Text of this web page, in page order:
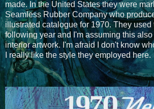
made. In the United States they were
Seamless Rubber Company who
illustrated catalogue for 1970. They
following year and I'm assuming this
interior artwork. I'm afraid I don't know
I really like the style they employed here.